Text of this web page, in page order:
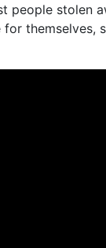
people stolen
themselves,